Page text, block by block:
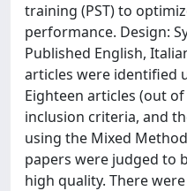
training (PST) to
performance. Design:
Published English,
articles were identified
Eighteen articles (out
inclusion criteria, and
using the Mixed
papers were judged to
high quality. There